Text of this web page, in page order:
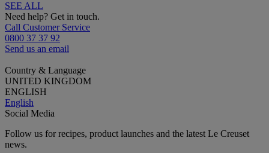
SEE ALL
Need help? Get in touch.
Call Customer Service
0800 37 37 92
Send us an email
Country & Language
UNITED KINGDOM
ENGLISH
English
Social Media
Follow us for recipes, product launches and the latest Le Creuset
news.